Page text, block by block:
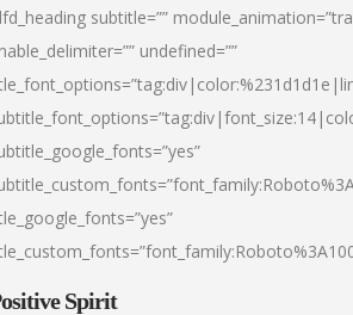
subtitle=””
undefined=””
Spirit